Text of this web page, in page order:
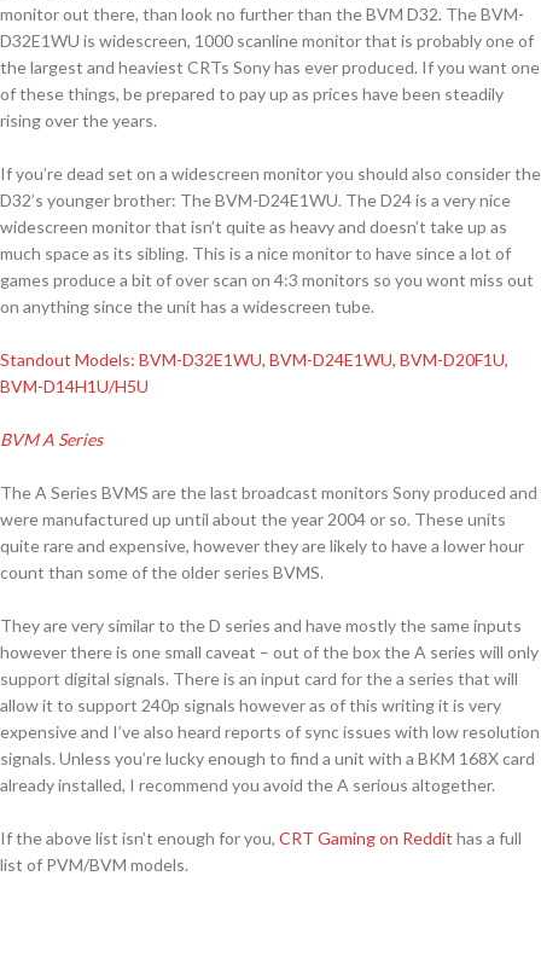
monitor out there, than look no further than the BVM D32. The BVM-
D32E1WU is widescreen, 1000 scanline monitor that is probably one of
the largest and heaviest CRTs Sony has ever produced. If you want one
of these things, be prepared to pay up as prices have been steadily
rising over the years.
If you’re dead set on a widescreen monitor you should also consider the
D32’s younger brother: The BVM-D24E1WU. The D24 is a very nice
widescreen monitor that isn’t quite as heavy and doesn’t take up as
much space as its sibling. This is a nice monitor to have since a lot of
games produce a bit of over scan on 4:3 monitors so you wont miss out
on anything since the unit has a widescreen tube.
Standout Models: BVM-D32E1WU, BVM-D24E1WU, BVM-D20F1U,
BVM-D14H1U/H5U
BVM A Series
The A Series BVMS are the last broadcast monitors Sony produced and
were manufactured up until about the year 2004 or so. These units
quite rare and expensive, however they are likely to have a lower hour
count than some of the older series BVMS.
They are very similar to the D series and have mostly the same inputs
however there is one small caveat – out of the box the A series will only
support digital signals. There is an input card for the a series that will
allow it to support 240p signals however as of this writing it is very
expensive and I’ve also heard reports of sync issues with low resolution
signals. Unless you’re lucky enough to find a unit with a BKM 168X card
already installed, I recommend you avoid the A serious altogether.
If the above list isn’t enough for you, CRT Gaming on Reddit has a full
list of PVM/BVM models.